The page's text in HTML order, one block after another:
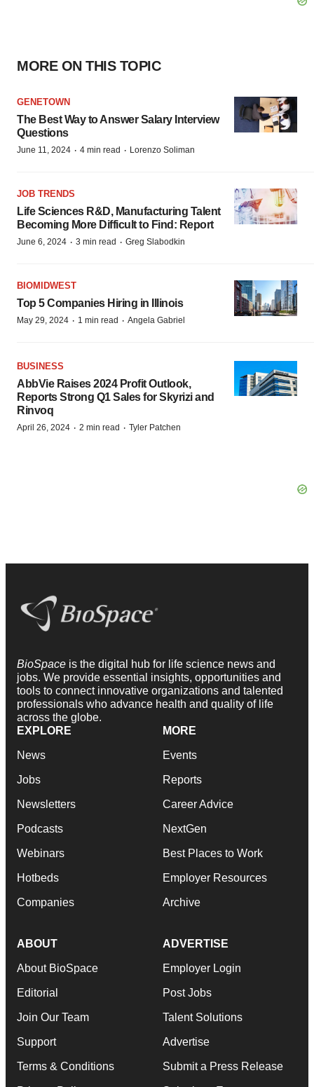
MORE ON THIS TOPIC
GENETOWN
The Best Way to Answer Salary Interview
Questions
June 11, 2024 · 4 min read · Lorenzo Soliman
JOB TRENDS
Life Sciences R&D, Manufacturing Talent
Becoming More Difficult to Find: Report
June 6, 2024 · 3 min read · Greg Slabodkin
BIOMIDWEST
Top 5 Companies Hiring in Illinois
May 29, 2024 · 1 min read · Angela Gabriel
BUSINESS
AbbVie Raises 2024 Profit Outlook,
Reports Strong Q1 Sales for Skyrizi and
Rinvoq
April 26, 2024 · 2 min read · Tyler Patchen
BioSpace is the digital hub for life science news and
jobs. We provide essential insights, opportunities and
tools to connect innovative organizations and talented
professionals who advance health and quality of life
across the globe.
EXPLORE
News
Jobs
Newsletters
Podcasts
Webinars
Hotbeds
Companies
MORE
Events
Reports
Career Advice
NextGen
Best Places to Work
Employer Resources
Archive
ABOUT
About BioSpace
Editorial
Join Our Team
Support
Terms & Conditions
ADVERTISE
Employer Login
Post Jobs
Talent Solutions
Advertise
Submit a Press Release